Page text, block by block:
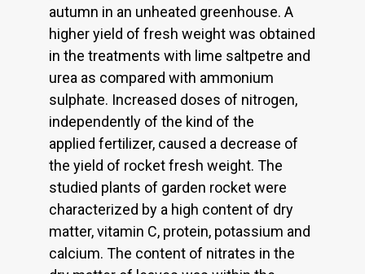
autumn in an unheated greenhouse. A
higher yield of fresh weight was obtained
in the treatments with lime saltpetre and
urea as compared with ammonium
sulphate. Increased doses of nitrogen,
independently of the kind of the
applied fertilizer, caused a decrease of
the yield of rocket fresh weight. The
studied plants of garden rocket were
characterized by a high content of dry
matter, vitamin C, protein, potassium and
calcium. The content of nitrates in the